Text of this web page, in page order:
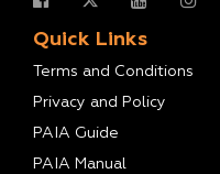
Quick Links
Terms and Conditions
Privacy and Policy
PAIA Guide
PAIA Manual